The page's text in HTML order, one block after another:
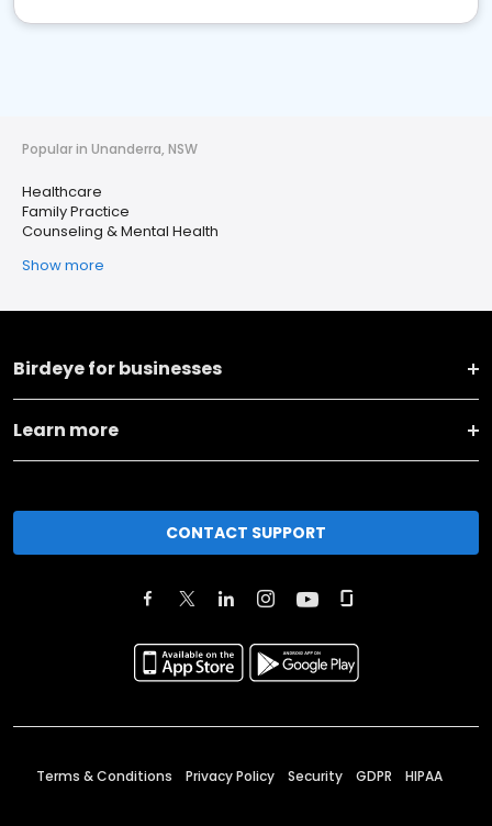
Popular in Unanderra, NSW
Healthcare
Family Practice
Counseling & Mental Health
Show more
Birdeye for businesses
Learn more
CONTACT SUPPORT
Terms & Conditions Privacy Policy Security GDPR HIPAA